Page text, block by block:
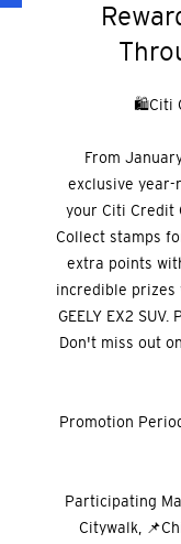
🛍️Citi
From
exclusive year-
your Citi Credit
Collect stamps
extra points
incredible prizes
GEELY EX2
Don't miss out
Promotion
Participating
Citywalk,